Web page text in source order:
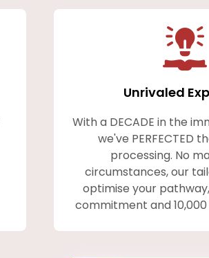
Unrivaled
With a DECADE in the
we've PERFECTED
processing. No
circumstances, our
optimise your
commitment and